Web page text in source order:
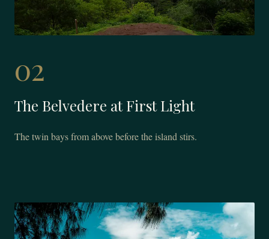
02
The Belvedere at First Light
The twin bays from above before the island stirs.